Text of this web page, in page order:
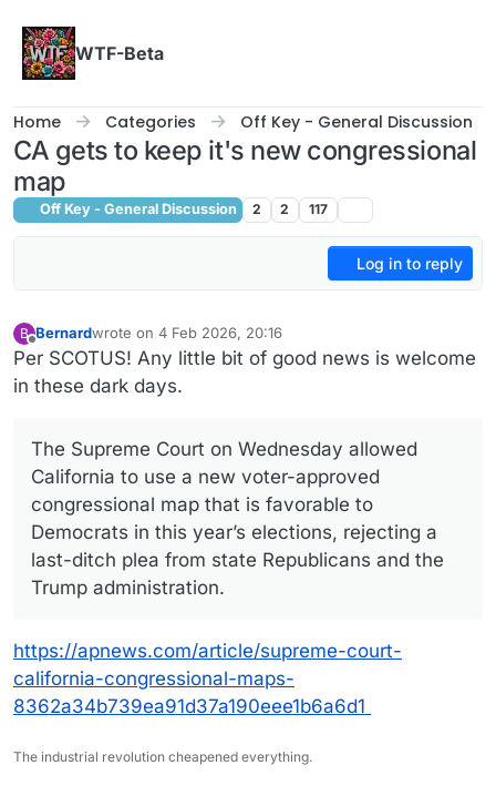
WTF-Beta
Home Categories Off Key - General Discussion
CA gets to keep it's new congressional
map
Off Key - General Discussion 2 2 117
Log in to reply
B
Offline
Bernardwrote on 4 Feb 2026, 20:16
last edited by
Per SCOTUS! Any little bit of good news is welcome
in these dark days.
The Supreme Court on Wednesday allowed
California to use a new voter-approved
congressional map that is favorable to
Democrats in this year’s elections, rejecting a
last-ditch plea from state Republicans and the
Trump administration.
https://apnews.com/article/supreme-court-
california-congressional-maps-
8362a34b739ea91d37a190eee1b6a6d1
The industrial revolution cheapened everything.